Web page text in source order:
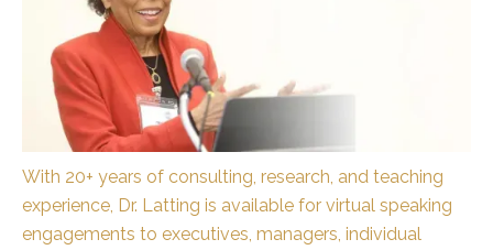
With 20+ years of consulting, research, and teaching
experience, Dr. Latting is available for virtual speaking
engagements to executives, managers, individual